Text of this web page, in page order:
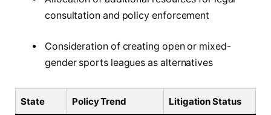
consultation and policy enforcement
Consideration of creating open or mixed-
gender sports leagues as alternatives
State Policy Trend Litigation Status